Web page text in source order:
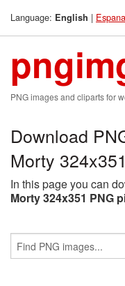
Language: English | Espana
PNG images and cliparts for
Download
Morty
In this page you can
Morty 324x351 PNG